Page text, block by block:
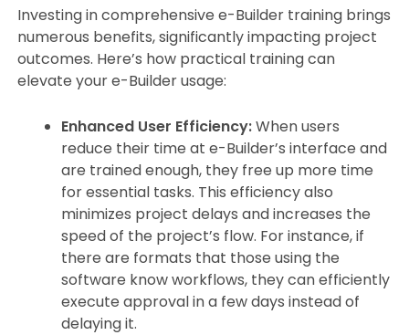
Investing in comprehensive e-Builder training brings
numerous benefits, significantly impacting project
outcomes. Here’s how practical training can
elevate your e-Builder usage:
Enhanced User Efficiency:When users
reduce their time at e-Builder’s interface and
are trained enough, they free up more time
for essential tasks. This efficiency also
minimizes project delays and increases the
speed of the project’s flow. For instance, if
there are formats that those using the
software know workflows, they can efficiently
execute approval in a few days instead of
delaying it.